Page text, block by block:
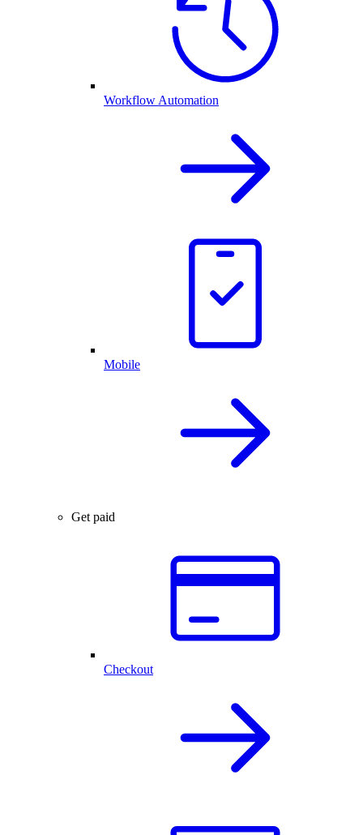
Workflow Automation
Mobile
Get paid
Checkout